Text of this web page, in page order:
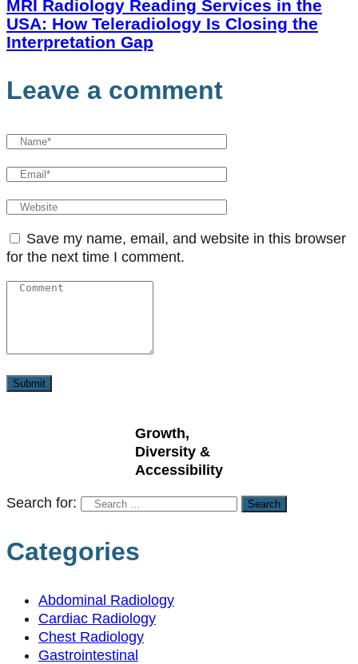
MRI Radiology Reading Services in the
USA: How Teleradiology Is Closing the
Interpretation Gap
Leave a comment
Save my name, email, and website in this browser
for the next time I comment.
Growth,
Diversity &
Accessibility
Search for:
Categories
Abdominal Radiology
Cardiac Radiology
Chest Radiology
Gastrointestinal